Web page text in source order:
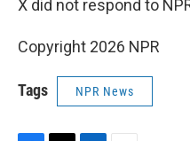
X did not respond to
Copyright 2026 NPR
Tags NPR News